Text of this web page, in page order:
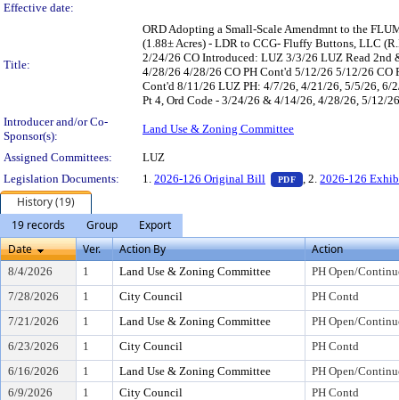
Effective date:
Title:
ORD Adopting a Small-Scale Amendmnt to the
(1.88± Acres) - LDR to CCG- Fluffy Buttons, LLC
2/24/26 CO Introduced: LUZ 3/3/26 LUZ Read 2nd
4/28/26 4/28/26 CO PH Cont'd 5/12/26 5/12/26
Cont'd 8/11/26 LUZ PH: 4/7/26, 4/21/26, 5/5/26, 6/
Pt 4, Ord Code - 3/24/26 & 4/14/26, 4/28/26, 5/12/
Introducer and/or Co-
Sponsor(s):
Land Use & Zoning Committee
Assigned Committees:
LUZ
Legislation Documents:
1. 2026-126 Original Bill PDF — PDF document,
, 2.2026-126
History (19)
19 records
Group
Export
Date
Ver. Action By Action
8/4/2026 1 Land Use & Zoning Committee
PH Open/
7/28/2026
1 City Council
PH Contd
7/21/2026
1 Land Use & Zoning Committee
PH Open/
6/23/2026
1 City Council
PH Contd
6/16/2026
1 Land Use & Zoning Committee
PH Open/
6/9/2026
1 City Council
PH Contd